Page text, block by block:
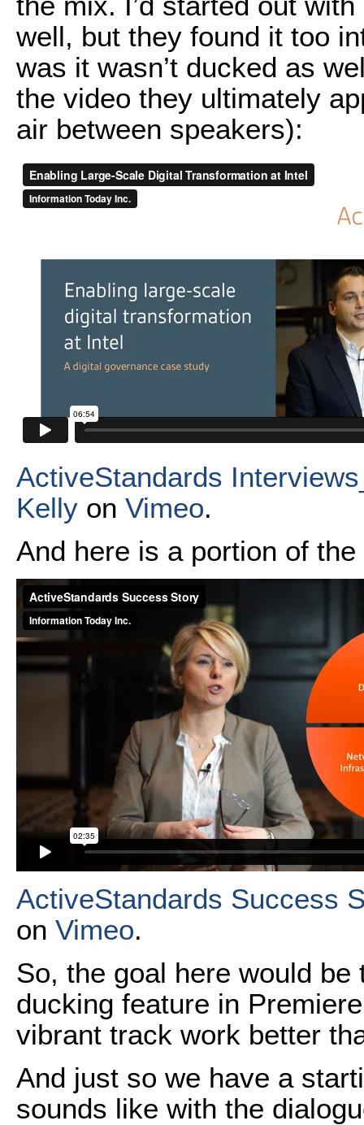
well, but they found it too
was it wasn’t ducked as
the video they ultimately
air between speakers):
ActiveStandards
Kelly on Vimeo.
And here is a portion of
ActiveStandards Success
on Vimeo.
So, the goal here would
ducking feature in
vibrant track work better
And just so we have a
sounds like with the